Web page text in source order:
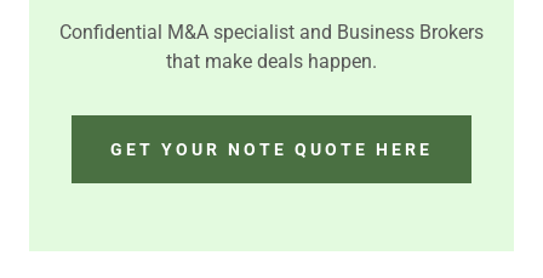
Confidential M&A specialist and Business Brokers
that make deals happen.
GET YOUR NOTE QUOTE HERE